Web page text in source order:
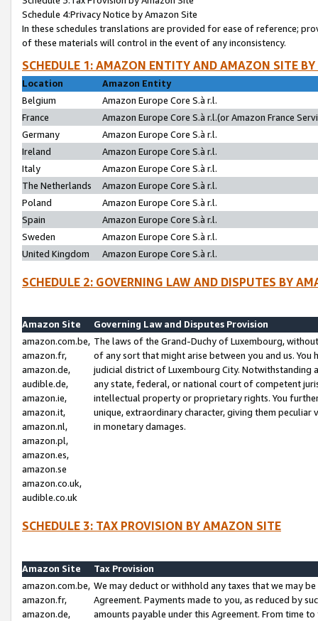
Schedule 4:Privacy Notice by Amazon Site
In these schedules translations are provided for ease of reference;
of these materials will control in the event of any inconsistency.
SCHEDULE 1: AMAZON ENTITY AND AMAZON SITE
Location
Amazon Entity
Belgium
Amazon Europe Core S.à r.l.
France
Amazon Europe Core S.à r.l.(or Amazon France
Germany
Amazon Europe Core S.à r.l.
Ireland
Amazon Europe Core S.à r.l.
Italy
Amazon Europe Core S.à r.l.
The Netherlands
Amazon Europe Core S.à r.l.
Poland
Amazon Europe Core S.à r.l.
Spain
Amazon Europe Core S.à r.l.
Sweden
Amazon Europe Core S.à r.l.
United Kingdom
Amazon Europe Core S.à r.l.
SCHEDULE 2: GOVERNING LAW AND DISPUTES BY
Amazon Site
Governing Law and Disputes Provision
amazon.com.be,
amazon.fr,
amazon.de,
audible.de,
amazon.ie,
amazon.it,
amazon.nl,
amazon.pl,
amazon.es,
amazon.se
amazon.co.uk,
audible.co.uk
The laws of the Grand-Duchy of Luxembourg,
of any sort that might arise between you and us.
judicial district of Luxembourg City. Notwithstanding
any state, federal, or national court of competent
intellectual property or proprietary rights. You
unique, extraordinary character, giving them
in monetary damages.
SCHEDULE 3: TAX PROVISION BY AMAZON SITE
Amazon Site
Tax Provision
amazon.com.be,
amazon.fr,
amazon.de,
We may deduct or withhold any taxes that we may
Agreement. Payments made to you, as reduced by
amounts payable under this Agreement. From time